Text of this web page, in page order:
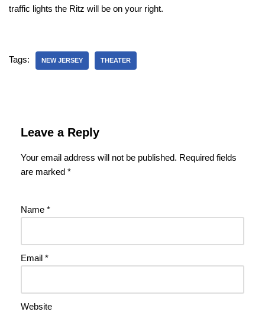
traffic lights the Ritz will be on your right.
Tags: NEW JERSEY THEATER
Leave a Reply
Your email address will not be published. Required fields
are marked *
Name *
Email *
Website